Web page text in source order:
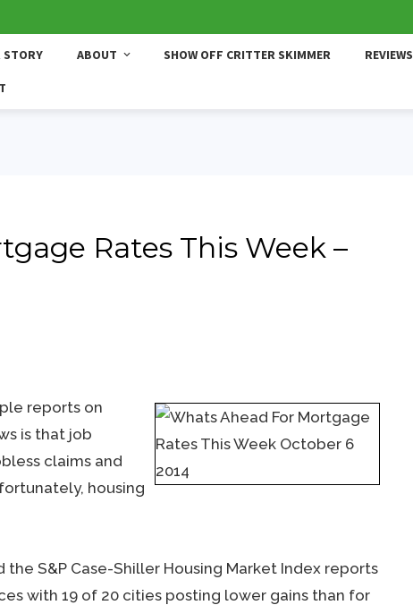
STORY ABOUT SHOW OFF CRITTER SKIMMER REVIEWS
Rates This Week –
reports on
is that job
claims and
housing
S&P Case-Shiller Housing Market Index reports
with 19 of 20 cities posting lower gains than for